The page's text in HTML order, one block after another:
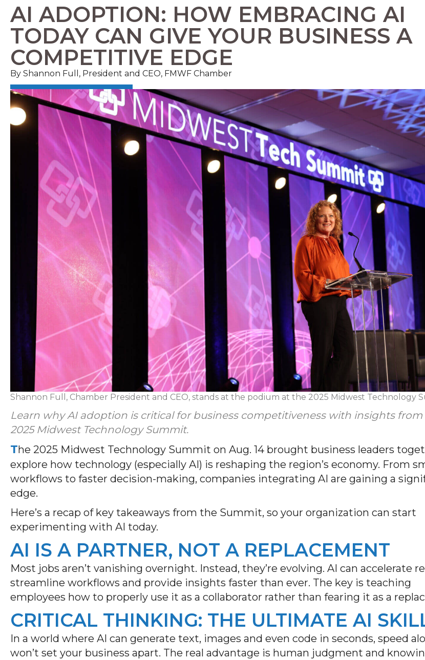
AI ADOPTION: HOW EMBRACING AI
TODAY CAN GIVE YOUR BUSINESS A
COMPETITIVE EDGE
By Shannon Full, President and CEO, FMWF Chamber
Shannon Full, Chamber President and CEO, stands at the podium at the 2025 Midwest Technology
Learn why AI adoption is critical for business competitiveness with insights
2025 Midwest Technology Summit.
The 2025 Midwest Technology Summit on Aug. 14 brought business leaders
explore how technology (especially AI) is reshaping the region’s economy. From
workflows to faster decision-making, companies integrating AI are gaining a
edge.
Here’s a recap of key takeaways from the Summit, so your organization can start
experimenting with AI today.
AI IS A PARTNER, NOT A REPLACEMENT
Most jobs aren’t vanishing overnight. Instead, they’re evolving. AI can accelerate
streamline workflows and provide insights faster than ever. The key is teaching
employees how to properly use it as a collaborator rather than fearing it as a
CRITICAL THINKING: THE ULTIMATE AI
In a world where AI can generate text, images and even code in seconds, speed
won’t set your business apart. The real advantage is human judgment and